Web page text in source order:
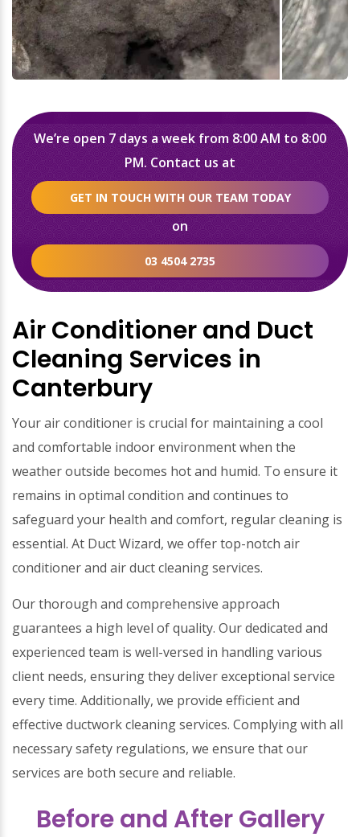
We’re open 7 days a week from 8:00 AM to 8:00
PM. Contact us at
GET IN TOUCH WITH OUR TEAM TODAY
on
03 4504 2735
Air Conditioner and Duct
Cleaning Services in
Canterbury
Your air conditioner is crucial for maintaining a cool
and comfortable indoor environment when the
weather outside becomes hot and humid. To ensure it
remains in optimal condition and continues to
safeguard your health and comfort, regular cleaning is
essential. At Duct Wizard, we offer top-notch air
conditioner and air duct cleaning services.
Our thorough and comprehensive approach
guarantees a high level of quality. Our dedicated and
experienced team is well-versed in handling various
client needs, ensuring they deliver exceptional service
every time. Additionally, we provide efficient and
effective ductwork cleaning services. Complying with all
necessary safety regulations, we ensure that our
services are both secure and reliable.
Before and After Gallery